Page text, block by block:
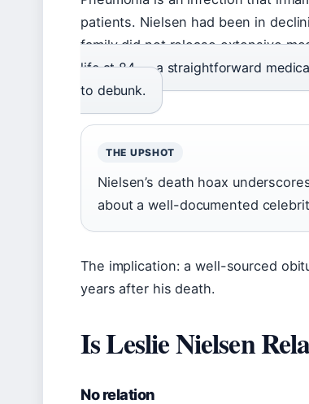
patients. Nielsen had been in
family did not release extensive
life at 84 — a straightforward
to debunk.
THE UPSHOT
Nielsen’s death hoax
about a well-documented
The implication: a well-sourced
years after his death.
Is Leslie Nielsen
No relation